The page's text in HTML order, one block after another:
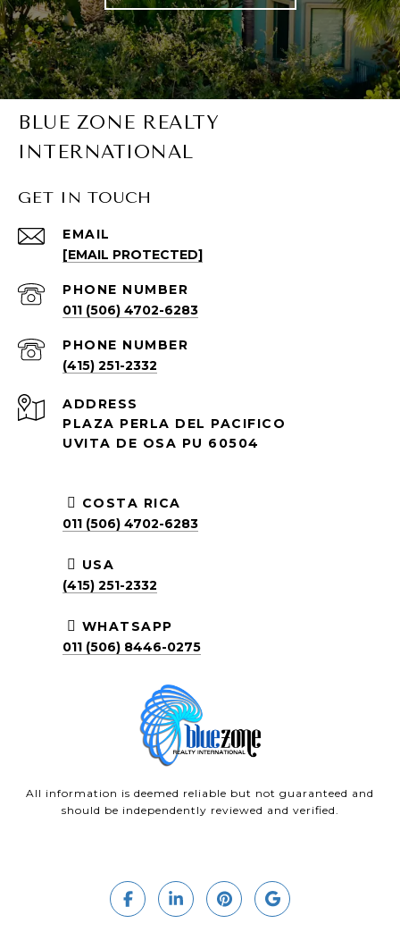
BLUE ZONE REALTY
INTERNATIONAL
GET IN TOUCH
EMAIL
[EMAIL PROTECTED]
PHONE NUMBER
011 (506) 4702-6283
PHONE NUMBER
(415) 251-2332
ADDRESS
PLAZA PERLA DEL PACIFICO
UVITA DE OSA PU 60504
COSTA RICA
011 (506) 4702-6283
USA
(415) 251-2332
WHATSAPP
011 (506) 8446-0275
All information is deemed reliable but not guaranteed and
should be independently reviewed and verified.